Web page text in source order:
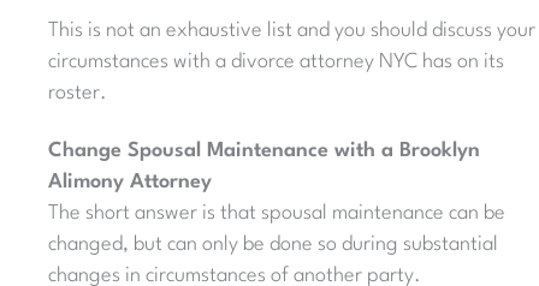
This is not an exhaustive list and you should discuss your
circumstances with a divorce attorney NYC has on its
roster.
Change Spousal Maintenance with a Brooklyn
Alimony Attorney
The short answer is that spousal maintenance can be
changed, but can only be done so during substantial
changes in circumstances of another party.